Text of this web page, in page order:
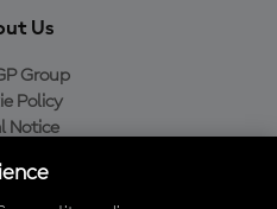
Us
Group
Policy
Notice
Policy